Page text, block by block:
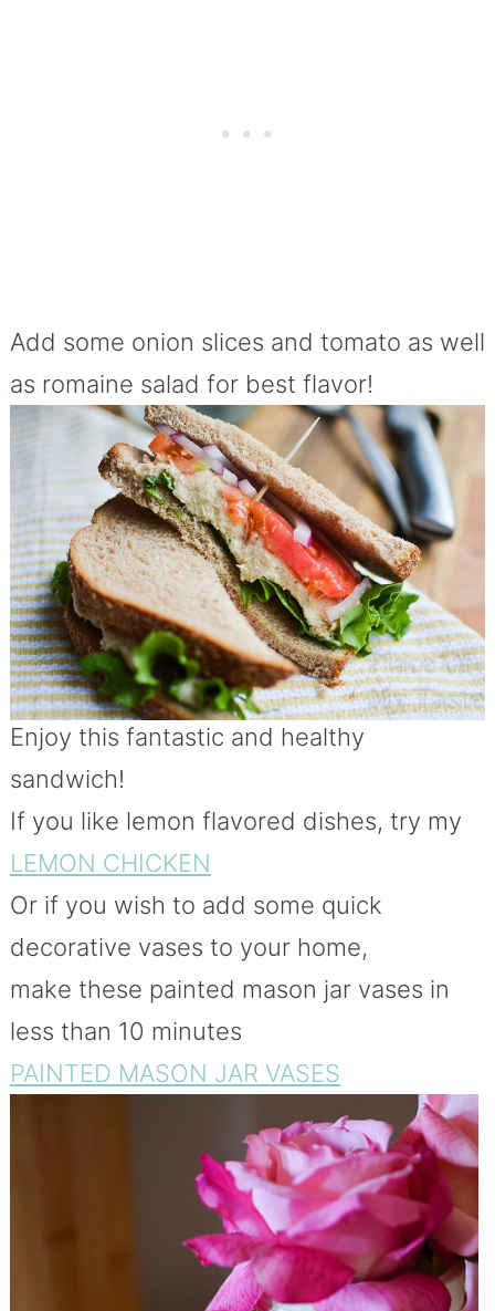
Add some onion slices and tomato as well
as romaine salad for best flavor!
Enjoy this fantastic and healthy
sandwich!
If you like lemon flavored dishes, try my
LEMON CHICKEN
Or if you wish to add some quick
decorative vases to your home,
make these painted mason jar vases in
less than 10 minutes
PAINTED MASON JAR VASES